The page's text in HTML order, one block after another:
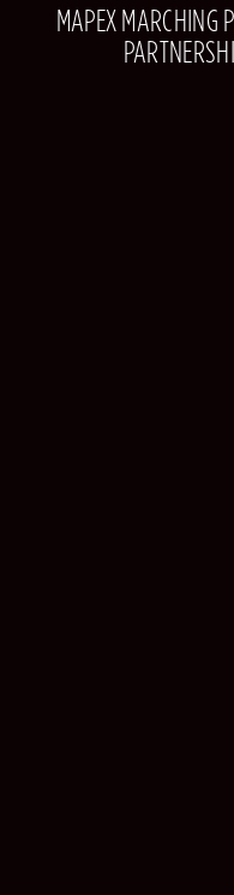
MAPEX MARCHING